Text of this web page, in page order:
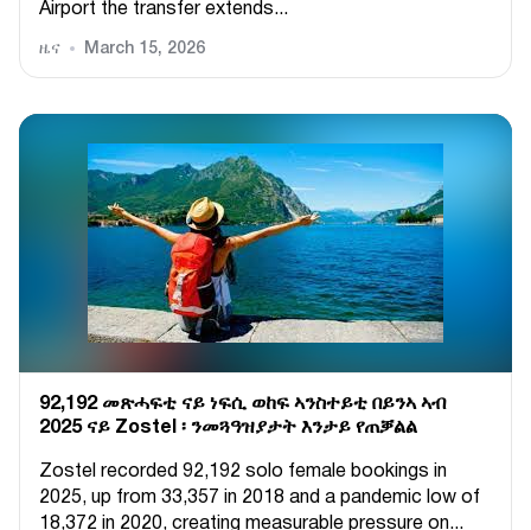
Airport the transfer extends...
ዜና March 15, 2026
92,192 መጽሓፍቲ ናይ ነፍሲ ወከፍ ኣንስተይቲ በይንኣ ኣብ
2025 ናይ Zostel ፡ ንመጓዓዝያታት እንታይ የጠቓልል
Zostel recorded 92,192 solo female bookings in
2025, up from 33,357 in 2018 and a pandemic low of
18,372 in 2020, creating measurable pressure on...